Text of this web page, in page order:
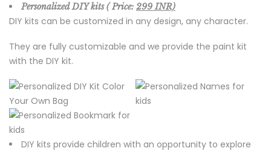
Personalized DIY kits ( Price: 299 INR)
DIY kits can be customized in any design, any character.
They are fully customizable and we provide the paint kit
with the DIY kit.
DIY kits provide children with an opportunity to explore